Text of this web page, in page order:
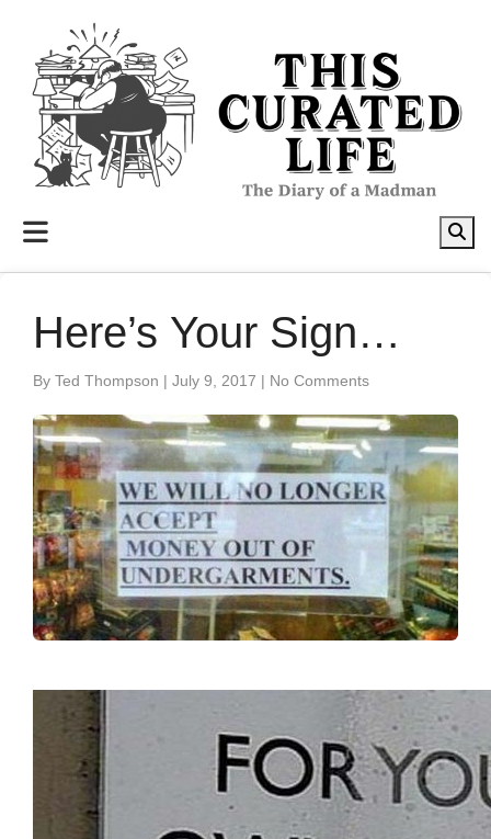
content
Here’s Your Sign…
By Ted Thompson | July 9, 2017 | No Comments